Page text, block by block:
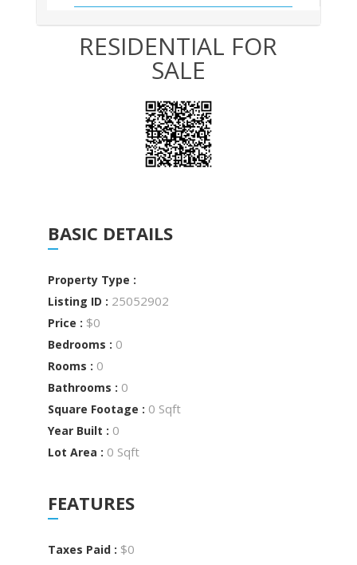
RESIDENTIAL FOR
SALE
BASIC DETAILS
Property Type :
Listing ID : 25052902
Price : $0
Bedrooms : 0
Rooms : 0
Bathrooms : 0
Square Footage : 0 Sqft
Year Built : 0
Lot Area : 0 Sqft
FEATURES
Taxes Paid : $0